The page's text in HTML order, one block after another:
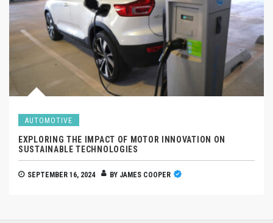
AUTOMOTIVE
EXPLORING THE IMPACT OF MOTOR INNOVATION ON
SUSTAINABLE TECHNOLOGIES
SEPTEMBER 16, 2024 BY JAMES COOPER